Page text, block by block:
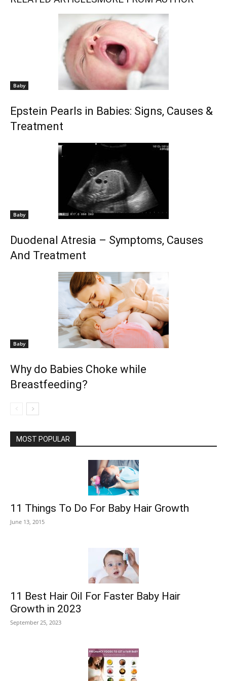
Baby
Epstein Pearls in Babies: Signs, Causes &
Treatment
Baby
Duodenal Atresia – Symptoms, Causes
And Treatment
Baby
Why do Babies Choke while
Breastfeeding?
MOST POPULAR
11 Things To Do For Baby Hair Growth
June 13, 2015
11 Best Hair Oil For Faster Baby Hair
Growth in 2023
September 25, 2023